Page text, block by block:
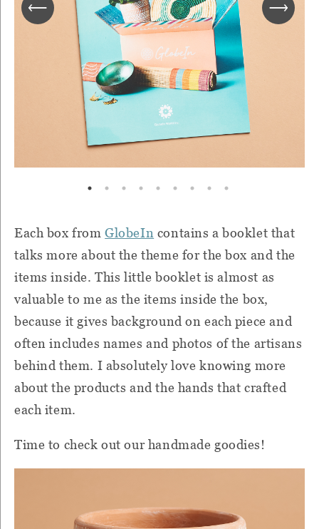
Each box fromGlobeIn contains a booklet that
talks more about the theme for the box and the
items inside. This little booklet is almost as
valuable to me as the items inside the box,
because it gives background on each piece and
often includes names and photos of the artisans
behind them. I absolutely love knowing more
about the products and the hands that crafted
each item.
Time to check out our handmade goodies!